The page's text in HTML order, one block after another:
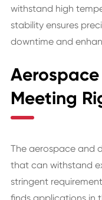
withstand high
stability ensures
downtime and
Meeting
The aerospace and
that can withstand
stringent